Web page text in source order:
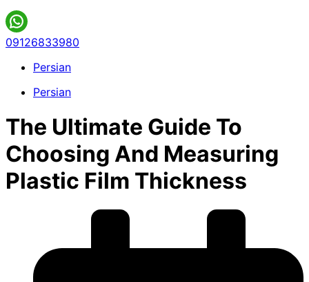
09126833980
Persian
Persian
The Ultimate Guide To
Choosing And Measuring
Plastic Film Thickness